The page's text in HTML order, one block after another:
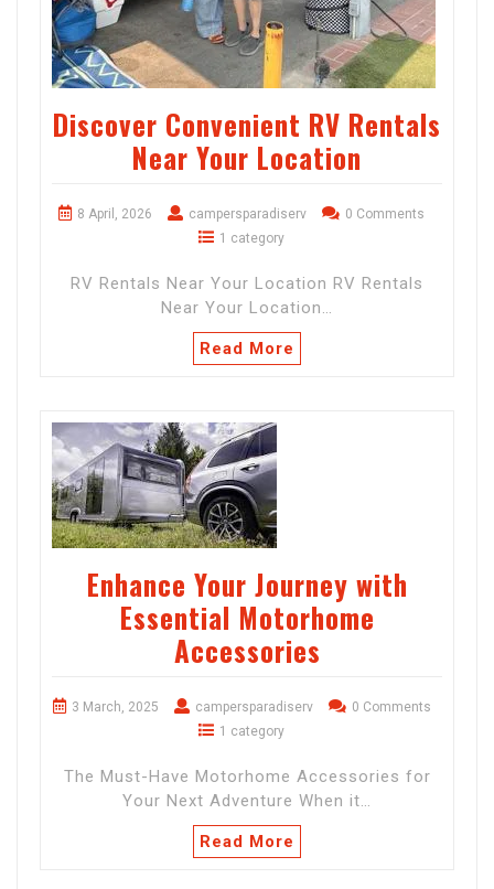
Discover Convenient RV Rentals
Near Your Location
8 April, 2026 campersparadiserv
0 Comments
1 category
RV Rentals Near Your Location RV Rentals
Near Your Location…
Read More
Enhance Your Journey with
Essential Motorhome
Accessories
3 March, 2025 campersparadiserv
0 Comments
1 category
The Must-Have Motorhome Accessories for
Your Next Adventure When it…
Read More